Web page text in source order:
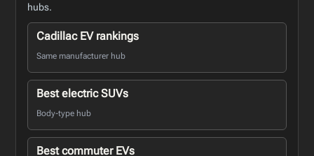
hubs.
Cadillac EV rankings
Same manufacturer hub
Best electric SUVs
Body-type hub
Best commuter EVs